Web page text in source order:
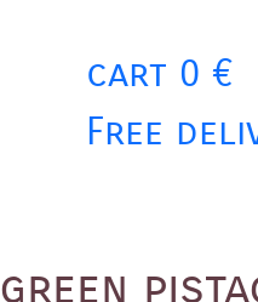
cart 0 €
Free
green